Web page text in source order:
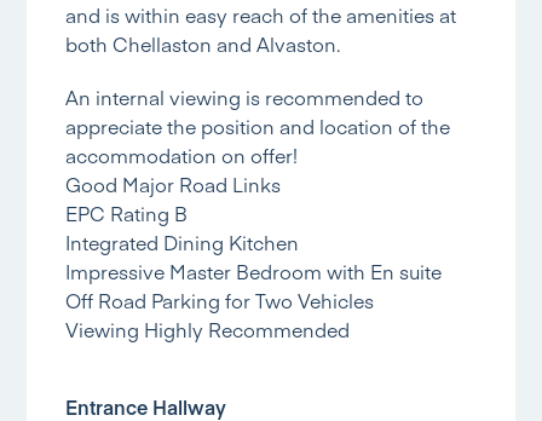
and is within easy reach of the amenities at
both Chellaston and Alvaston.
An internal viewing is recommended to
appreciate the position and location of the
accommodation on offer!
Good Major Road Links
EPC Rating B
Integrated Dining Kitchen
Impressive Master Bedroom with En suite
Off Road Parking for Two Vehicles
Viewing Highly Recommended
Entrance Hallway